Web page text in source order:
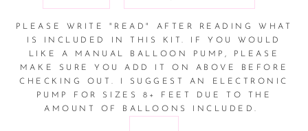
PLEASE WRITE "READ" AFTER READING WHAT
IS INCLUDED IN THIS KIT. IF YOU WOULD
LIKE A MANUAL BALLOON PUMP, PLEASE
MAKE SURE YOU ADD IT ON ABOVE BEFORE
CHECKING OUT. I SUGGEST AN ELECTRONIC
PUMP FOR SIZES 8+ FEET DUE TO THE
AMOUNT OF BALLOONS INCLUDED.